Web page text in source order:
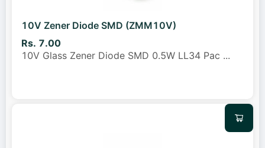
10V Zener Diode SMD (ZMM10V)
Rs. 7.00
10V Glass Zener Diode SMD 0.5W LL34 Pac ...